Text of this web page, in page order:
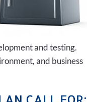
and testing.
and business